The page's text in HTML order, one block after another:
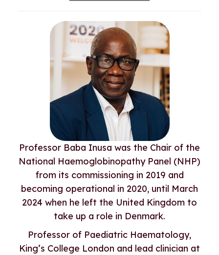
Professor Baba Inusa was the Chair of the
National Haemoglobinopathy Panel (NHP)
from its commissioning in 2019 and
becoming operational in 2020, until March
2024 when he left the United Kingdom to
take up a role in Denmark.
Professor of Paediatric Haematology,
King’s College London and lead clinician at